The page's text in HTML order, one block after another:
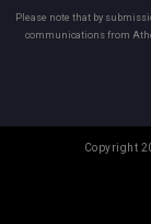
Please note that by
communications from
Copyright